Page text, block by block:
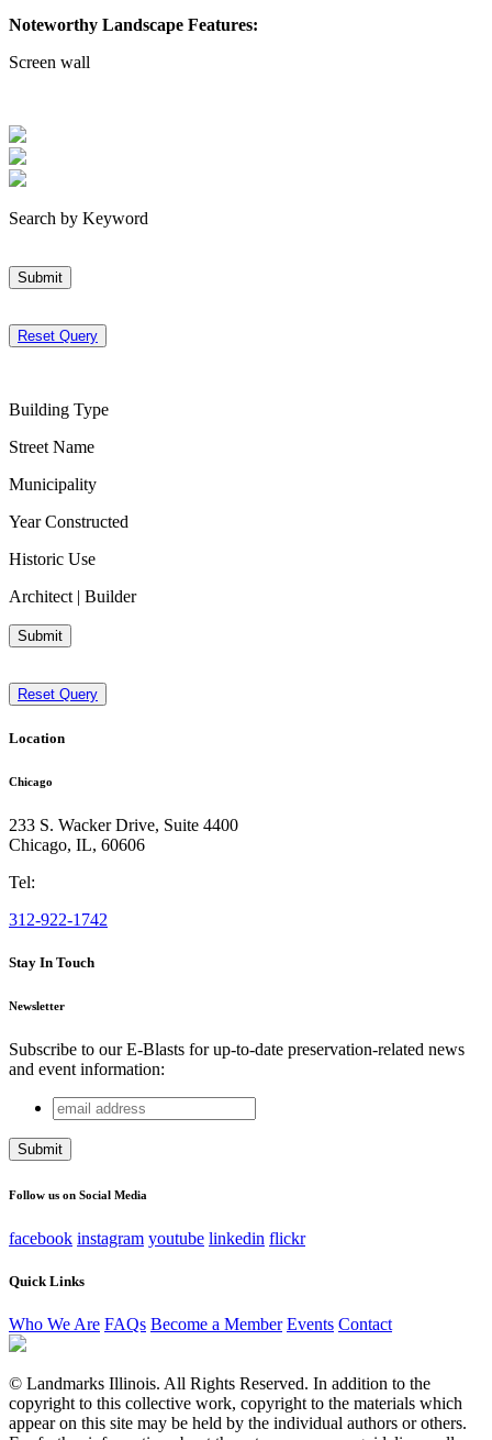
Noteworthy Landscape Features:
Screen wall
Search by Keyword
Submit
Reset Query
Building Type
Street Name
Municipality
Year Constructed
Historic Use
Architect | Builder
Submit
Reset Query
Location
Chicago
233 S. Wacker Drive, Suite 4400
Chicago, IL, 60606
Tel:
312-922-1742
Stay In Touch
Newsletter
Subscribe to our E-Blasts for up-to-date preservation-related news
and event information:
Comments
This field is for validation purposes and should be left
email
address
Follow us on Social Media
facebook instagram youtube linkedin flickr
Quick Links
Who We Are FAQs Become a Member Events Contact
© Landmarks Illinois. All Rights Reserved. In addition to the
copyright to this collective work, copyright to the materials which
appear on this site may be held by the individual authors or others.